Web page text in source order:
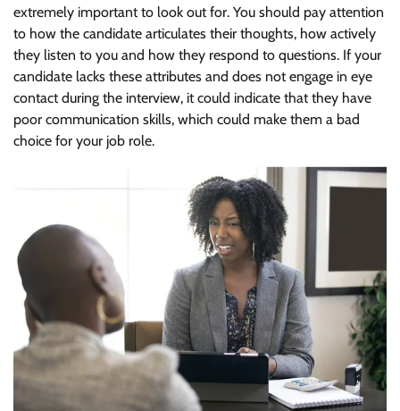
extremely important to look out for. You should pay attention
to how the candidate articulates their thoughts, how actively
they listen to you and how they respond to questions. If your
candidate lacks these attributes and does not engage in eye
contact during the interview, it could indicate that they have
poor communication skills, which could make them a bad
choice for your job role.